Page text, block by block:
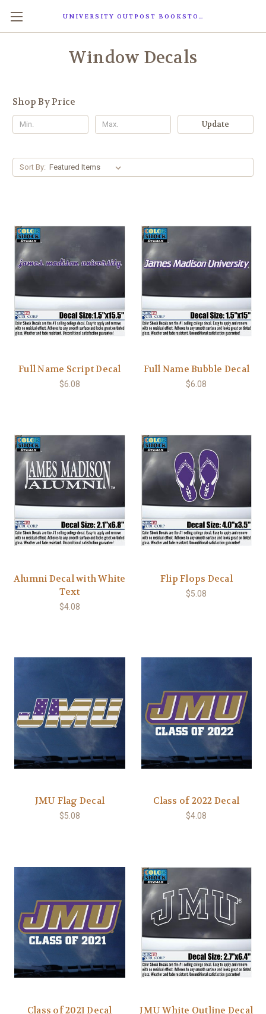
UNIVERSITY OUTPOST BOOKSTORE
Window Decals
Shop By Price
Update
Sort By:
Full Name Script Decal
$6.08
Full Name Bubble Decal
$6.08
Alumni Decal with White
Text
$4.08
Flip Flops Decal
$5.08
JMU Flag Decal
$5.08
Class of 2022 Decal
$4.08
Class of 2021 Decal JMU White Outline Decal